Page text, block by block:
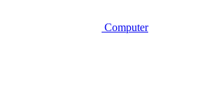
Computer